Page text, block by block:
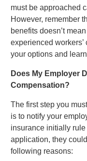
must be approached
However, remember
benefits doesn’t
experienced
your options and
Does My Employer
Compensation?
The first step you
is to notify your
insurance initially rule
application, they
following reasons: